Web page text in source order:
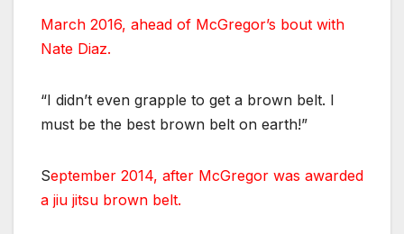
March 2016, ahead of McGregor’s bout with
Nate Diaz.
“I didn’t even grapple to get a brown belt. I
must be the best brown belt on earth!”
September 2014, after McGregor was awarded
a jiu jitsu brown belt.